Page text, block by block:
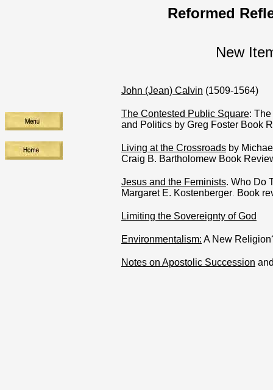
Reformed
New
John (Jean) Calvin (1509-1564)
The Contested Public Square:
and Politics by Greg Foster Book
Living at the Crossroads by
Craig B. Bartholomew Book
Jesus and the Feminists. Who Do
Margaret E. Kostenberger. Book
Limiting the Sovereignty of God
Environmentalism: A New
Notes on Apostolic Succession